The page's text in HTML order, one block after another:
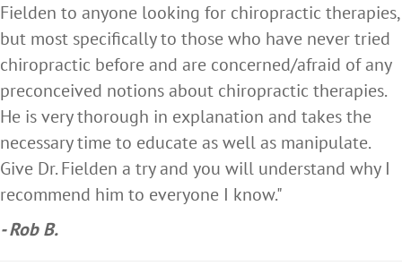
Fielden to anyone looking for chiropractic therapies,
but most specifically to those who have never tried
chiropractic before and are concerned/afraid of any
preconceived notions about chiropractic therapies.
He is very thorough in explanation and takes the
necessary time to educate as well as manipulate.
Give Dr. Fielden a try and you will understand why I
recommend him to everyone I know."
- Rob B.